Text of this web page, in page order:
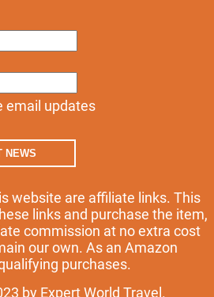
email updates
NEWS
website are affiliate links. This
links and purchase the item,
commission at no extra cost
our own. As an Amazon
purchases.
by Expert World Travel.